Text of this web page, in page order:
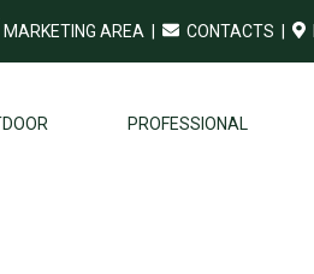
MARKETING AREA | CONTACTS
PROFESSIONAL